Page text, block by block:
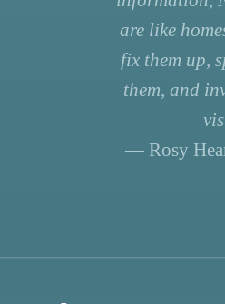
are like
fix them up,
them, and
— Rosy